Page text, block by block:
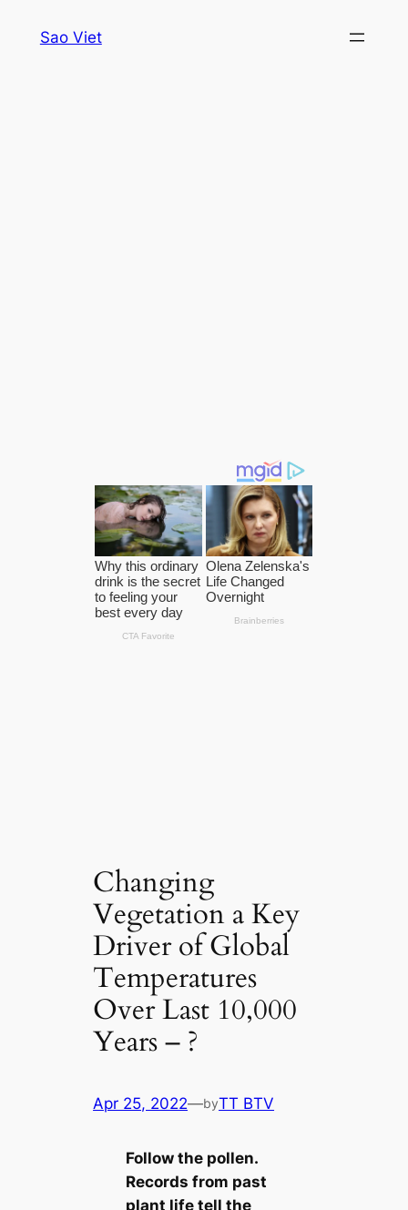
Sao Viet
Changing
Vegetation a Key
Driver of Global
Temperatures
Over Last 10,000
Years – ?
Apr 25, 2022—byTT BTV
Follow the pollen.
Records from past
plant life tell the